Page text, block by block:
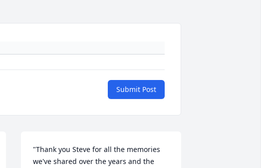
Submit Post
"Thank you Steve for all the memories
we've shared over the years and the